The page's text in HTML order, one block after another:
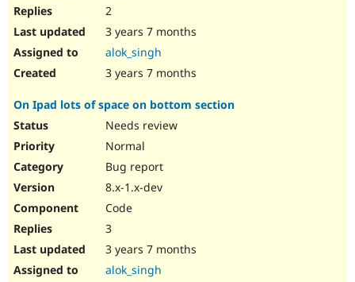
2
3 years 7 months
alok_singh
3 years 7 months
On Ipad lots of space on bottom section
Needs review
Normal
Bug report
8.x-1.x-dev
Code
3
3 years 7 months
alok_singh